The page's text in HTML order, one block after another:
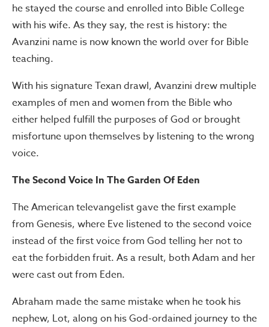
he stayed the course and enrolled into Bible College
with his wife. As they say, the rest is history: the
Avanzini name is now known the world over for Bible
teaching.
With his signature Texan drawl, Avanzini drew multiple
examples of men and women from the Bible who
either helped fulfill the purposes of God or brought
misfortune upon themselves by listening to the wrong
voice.
The Second Voice In The Garden Of Eden
The American televangelist gave the first example
from Genesis, where Eve listened to the second voice
instead of the first voice from God telling her not to
eat the forbidden fruit. As a result, both Adam and her
were cast out from Eden.
Abraham made the same mistake when he took his
nephew, Lot, along on his God-ordained journey to the